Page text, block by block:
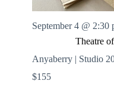
Theatre
September 4 @ 2:30
Anyaberry | Studio
$155